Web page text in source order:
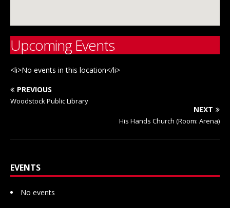
Upcoming Events
<li>No events in this location</li>
PREVIOUS
Woodstock Public Library
NEXT
His Hands Church (Room: Arena)
EVENTS
No events